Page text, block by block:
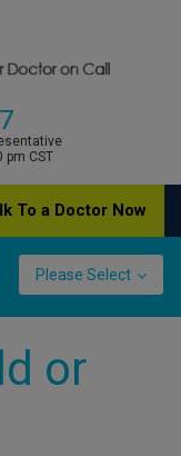
pm CST
To a Doctor Now
Please Select
or